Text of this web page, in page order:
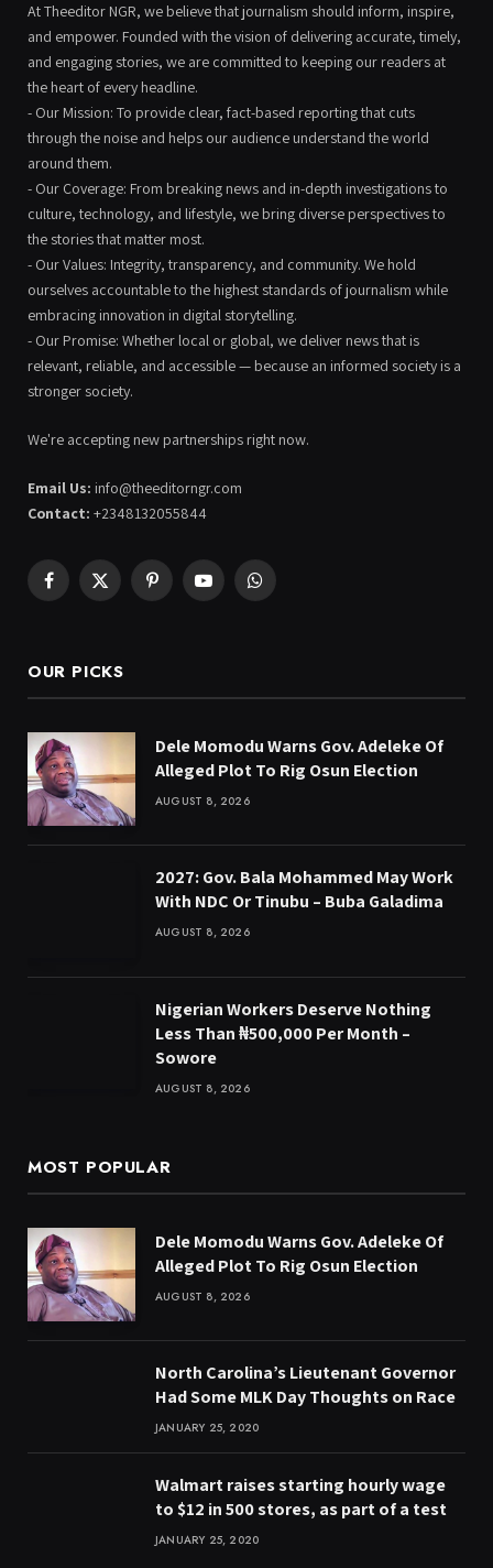
At Theeditor NGR, we believe that journalism should inform, inspire,
and empower. Founded with the vision of delivering accurate, timely,
and engaging stories, we are committed to keeping our readers at
the heart of every headline.
- Our Mission: To provide clear, fact-based reporting that cuts
through the noise and helps our audience understand the world
around them.
- Our Coverage: From breaking news and in-depth investigations to
culture, technology, and lifestyle, we bring diverse perspectives to
the stories that matter most.
- Our Values: Integrity, transparency, and community. We hold
ourselves accountable to the highest standards of journalism while
embracing innovation in digital storytelling.
- Our Promise: Whether local or global, we deliver news that is
relevant, reliable, and accessible — because an informed society is a
stronger society.
We're accepting new partnerships right now.
Email Us: info@theeditorngr.com
Contact: +2348132055844
Facebook
X
PinterestYouTubeWhatsApp
OUR PICKS
Dele Momodu Warns Gov. Adeleke Of
Alleged Plot To Rig Osun Election
AUGUST 8, 2026
2027: Gov. Bala Mohammed May Work
With NDC Or Tinubu – Buba Galadima
AUGUST 8, 2026
Nigerian Workers Deserve Nothing
Less Than ₦500,000 Per Month –
Sowore
AUGUST 8, 2026
MOST POPULAR
Dele Momodu Warns Gov. Adeleke Of
Alleged Plot To Rig Osun Election
AUGUST 8, 2026
North Carolina’s Lieutenant Governor
Had Some MLK Day Thoughts on Race
JANUARY 25, 2020
Walmart raises starting hourly wage
to $12 in 500 stores, as part of a test
JANUARY 25, 2020